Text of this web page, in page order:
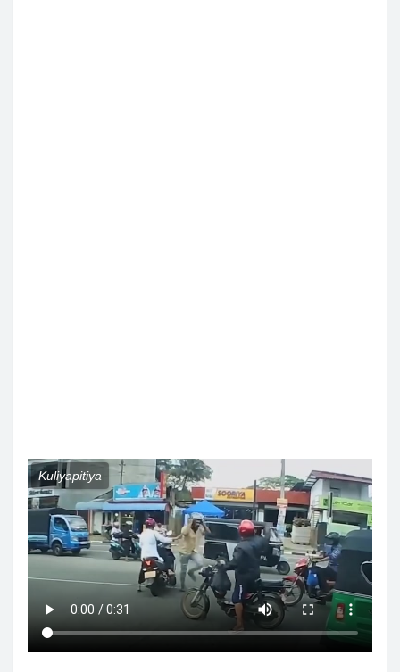
Kuliyapitiya